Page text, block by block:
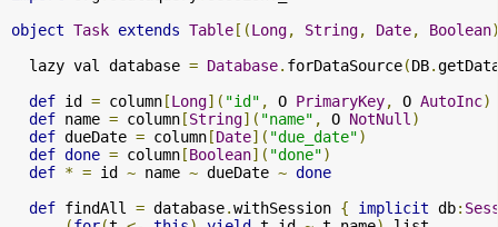
object Task extends Table [(Long, String, Date, Boolean
  lazy val database
= Database. forDataSource(DB.
def id = column [Long]( "id" , O PrimaryKey, O AutoInc)
def name = column [String]( "name" , O NotNull )
def dueDate = column [Date]( "due_date")
def done = column [Boolean]( "done")
def * = id ~ name ~ dueDate ~ done
def findAll = database.withSession { implicit db: